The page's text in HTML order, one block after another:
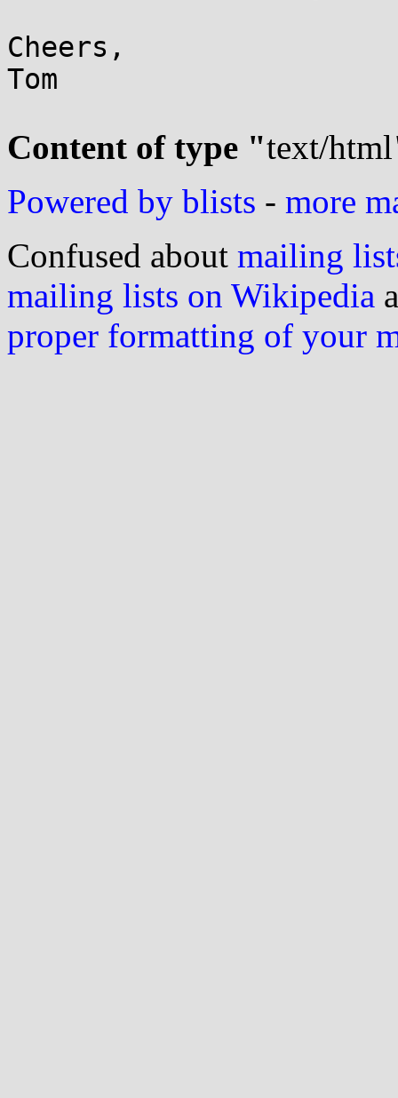
Cheers,
Tom
Content of type "text/html
Powered by blists - more
Confused about mailing
mailing lists on Wikipedia
proper formatting of your